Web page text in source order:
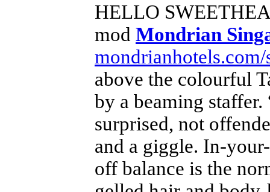
HELLO
mod Mondrian
above the colourful
by a beaming staffer.
surprised, not
and a giggle. In-
off balance is the